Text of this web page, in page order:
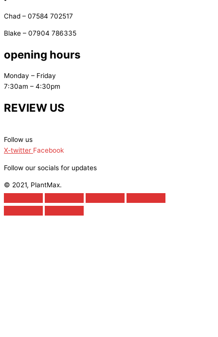
Chad – 07584 702517
Blake – 07904 786335
opening hours
Monday – Friday
7:30am – 4:30pm
REVIEW US
Follow us
X-twitter Facebook
Follow our socials for updates
© 2021, PlantMax.